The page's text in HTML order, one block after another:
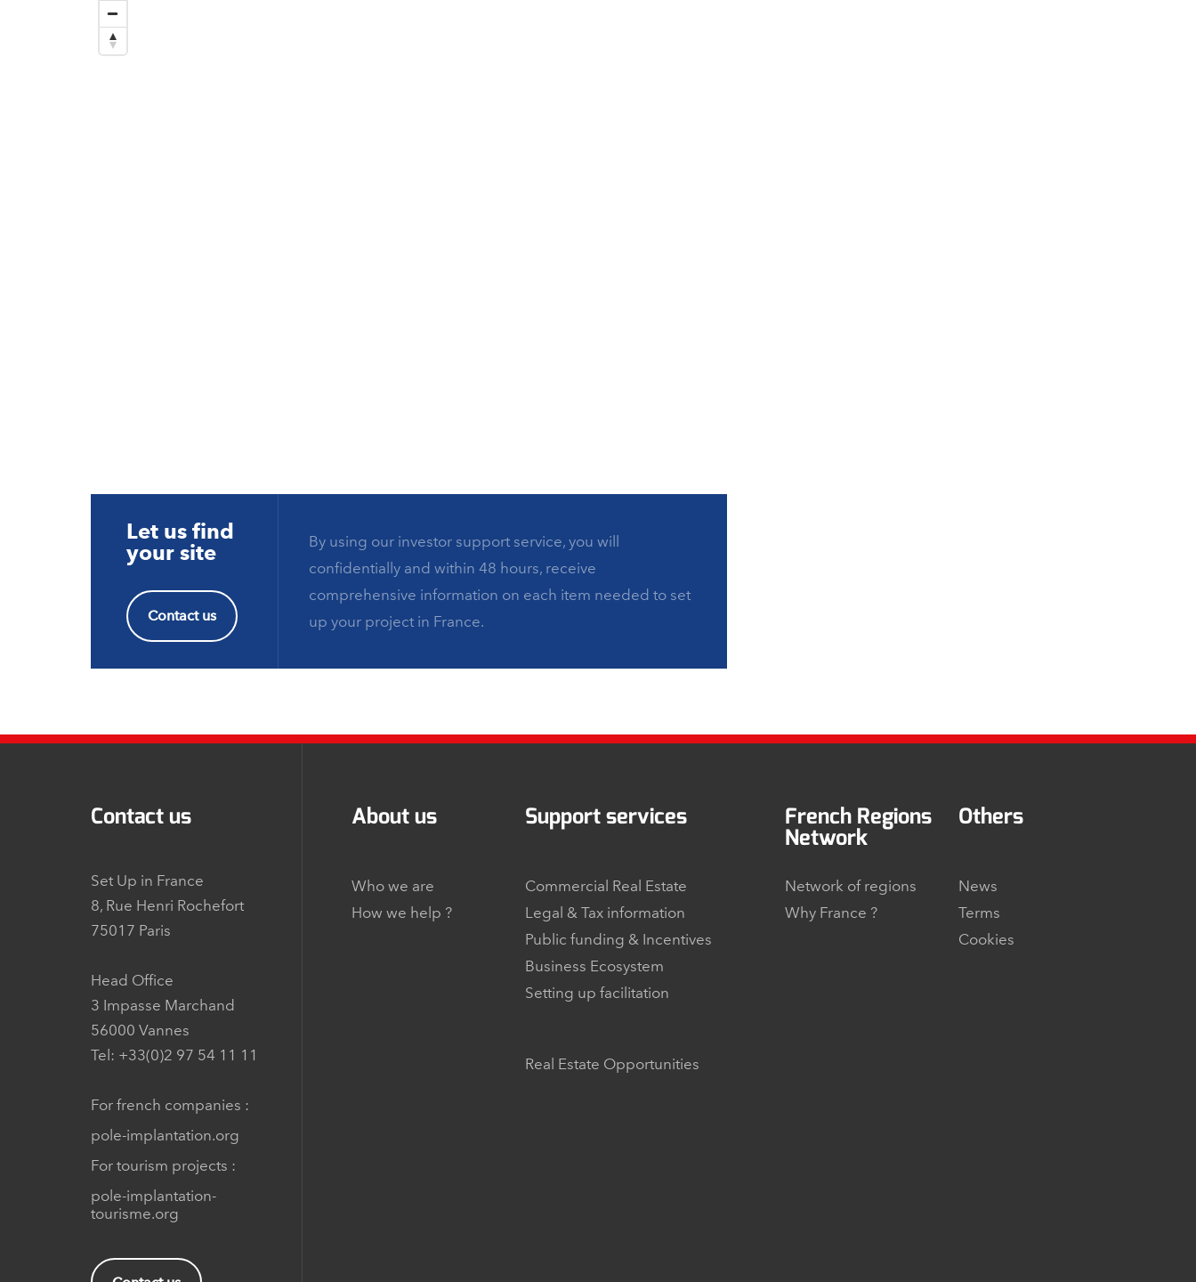
Let us find
your site
Contact us
By using our investor support service, you will
confidentially and within 48 hours, receive
comprehensive information on each item needed to set
up your project in France.
Contact us
Set Up in France
8, Rue Henri Rochefort
75017 Paris
Head Office
3 Impasse Marchand
56000 Vannes
Tel: +33(0)2 97 54 11 11
For french companies :
pole-implantation.org
For tourism projects :
pole-implantation-
tourisme.org
About us
Who we are
How we help ?
Support services
Commercial Real Estate
Legal & Tax information
Public funding & Incentives
Business Ecosystem
Setting up facilitation
Real Estate Opportunities
French Regions
Network
Network of regions
Why France ?
Others
News
Terms
Cookies